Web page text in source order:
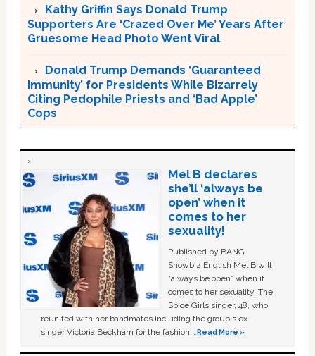
Kathy Griffin Says Donald Trump
Supporters Are ‘Crazed Over Me’ Years After
Gruesome Head Photo Went Viral
Donald Trump Demands ‘Guaranteed
Immunity’ for Presidents While Bizarrely
Citing Pedophile Priests and ‘Bad Apple’
Cops
Mel B declares
she’ll ‘always be
open’ when it
comes to her
sexuality!
Published by BANG
Showbiz English Mel B will
“always be open” when it
comes to her sexuality. The
Spice Girls singer, 48, who
reunited with her bandmates including the group's ex-
singer Victoria Beckham for the fashion …Read More »